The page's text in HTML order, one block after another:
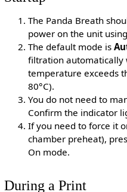
The Panda Breath
power on the unit
The default mode is
filtration automatically
temperature exceeds
80°C).
You do not need to
Confirm the indicator
If you need to force it
chamber preheat),
On mode.
During a Print